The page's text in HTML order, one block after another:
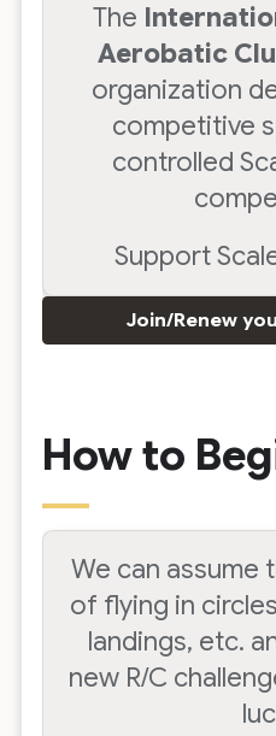
The
Aerobatic
organization
competitive
controlled
Support
Join/Renew
How to
We can assume
of flying in
landings, etc.
new R/C